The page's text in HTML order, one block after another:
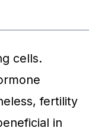
cells.
fertility
in